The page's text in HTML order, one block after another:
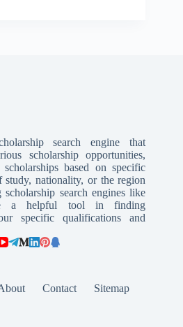
search engine that
scholarship opportunities,
based on specific
nationality, or the region
search engines like
a helpful tool in finding
specific qualifications and
Contact Sitemap